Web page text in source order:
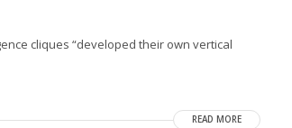
cliques “developed their own vertical
READ MORE